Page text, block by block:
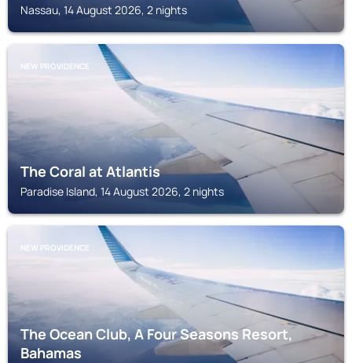
Nassau, 14 August 2026, 2 nights
NEW PROVIDENCE
The Coral at Atlantis
Paradise Island, 14 August 2026, 2 nights
NEW PROVIDENCE
The Ocean Club, A Four Seasons Resort,
Bahamas